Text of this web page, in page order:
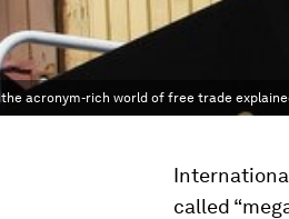
... the acronym-rich world of free trade
called